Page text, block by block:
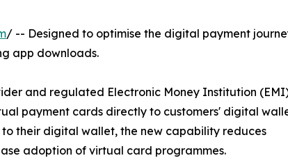
/ -- Designed to optimise the digital payment
app downloads.
and regulated Electronic Money Institution
payment cards directly to customers' digital
their digital wallet, the new capability reduces
adoption of virtual card programmes.